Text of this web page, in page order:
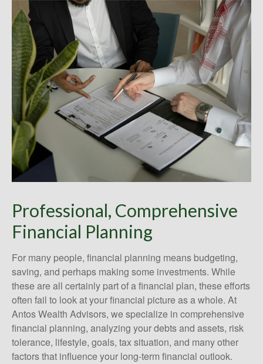
Professional, Comprehensive
Financial Planning
For many people, financial planning means budgeting,
saving, and perhaps making some investments. While
these are all certainly part of a financial plan, these efforts
often fail to look at your financial picture as a whole. At
Antos Wealth Advisors, we specialize in comprehensive
financial planning, analyzing your debts and assets, risk
tolerance, lifestyle, goals, tax situation, and many other
factors that influence your long-term financial outlook.